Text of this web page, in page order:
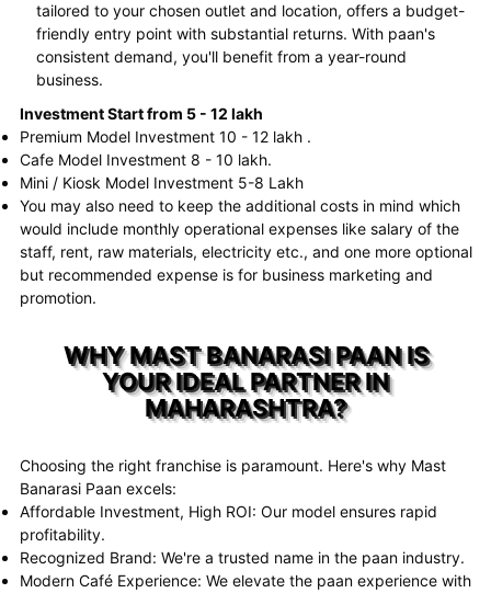
tailored to your chosen outlet and location, offers a budget-
friendly entry point with substantial returns. With paan's
consistent demand, you'll benefit from a year-round
business.
Investment Start from 5 - 12 lakh
Premium Model Investment 10 - 12 lakh .
Cafe Model Investment 8 - 10 lakh.
Mini / Kiosk Model Investment 5-8 Lakh
You may also need to keep the additional costs in mind which
would include monthly operational expenses like salary of the
staff, rent, raw materials, electricity etc., and one more optional
but recommended expense is for business marketing and
promotion.
WHY MAST BANARASI PAAN IS
YOUR IDEAL PARTNER IN
MAHARASHTRA?
Choosing the right franchise is paramount. Here's why Mast
Banarasi Paan excels:
Affordable Investment, High ROI: Our model ensures rapid
profitability.
Recognized Brand: We're a trusted name in the paan industry.
Modern Café Experience: We elevate the paan experience with